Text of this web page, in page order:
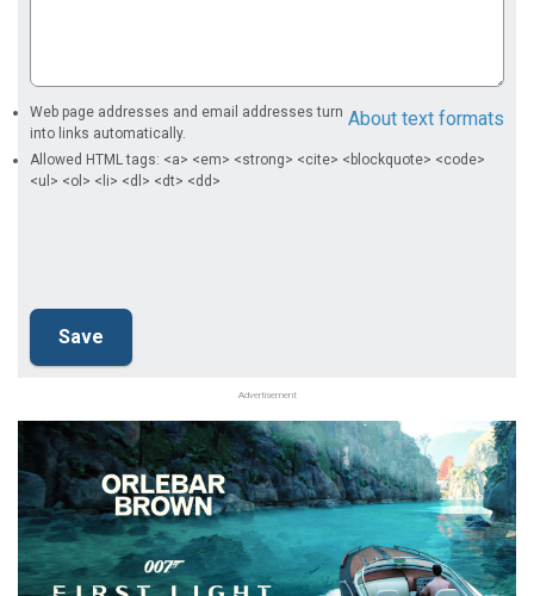
About text formats
Web page addresses and email addresses turn
into links automatically.
Allowed HTML tags: <a> <em> <strong> <cite> <blockquote> <code>
<ul> <ol> <li> <dl> <dt> <dd>
Advertisement